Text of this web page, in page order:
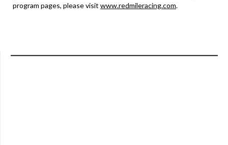
program pages, please visit www.redmileracing.com.